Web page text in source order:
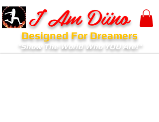
I Am Diino
Designed For Dreamers
"Show The World Who YOU Are!"